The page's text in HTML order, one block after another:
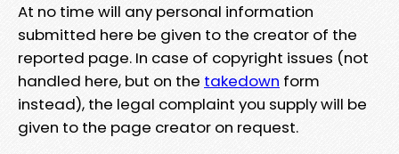
At no time will any personal information
submitted here be given to the creator of the
reported page. In case of copyright issues (not
handled here, but on the takedown form
instead), the legal complaint you supply will be
given to the page creator on request.